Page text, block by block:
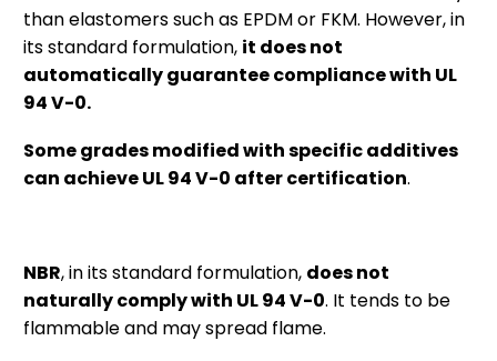
than elastomers such as EPDM or FKM. However, in
its standard formulation, it does not
automatically guarantee compliance with UL
94 V-0.
Some grades modified with specific additives
can achieve UL 94 V-0 after certification.
NBR, in its standard formulation, does not
naturally comply with UL 94 V-0. It tends to be
flammable and may spread flame.